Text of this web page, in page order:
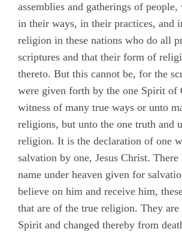
assemblies and gatherings of
in their ways, in their practices, and
religion in these nations who do all
scriptures and that their form of
thereto. But this cannot be, for the
were given forth by the one Spirit of
witness of many true ways or unto
religions, but unto the one truth and
religion. It is the declaration of one
salvation by one, Jesus Christ.
name under heaven given for
believe on him and receive him,
that are of the true religion. They
Spirit and changed thereby from
Chapter 8
Chapter 9
Chapter 10
Appendix A
Appendix B
Appendix D
Appendix E
Appendix F